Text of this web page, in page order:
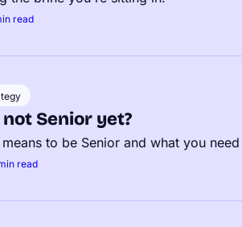
read
Senior yet?
to be Senior and what you
read